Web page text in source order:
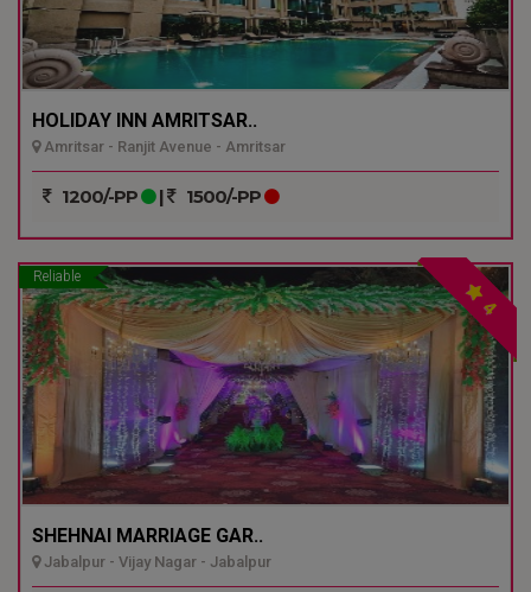
HOLIDAY INN AMRITSAR..
Amritsar - Ranjit Avenue - Amritsar
1200/-PP | 1500/-PP
Reliable
4
SHEHNAI MARRIAGE GAR..
Jabalpur - Vijay Nagar - Jabalpur